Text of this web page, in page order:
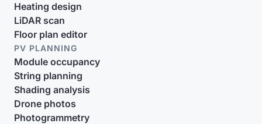
Heating design
LiDAR scan
Floor plan editor
PV PLANNING
Module occupancy
String planning
Shading analysis
Drone photos
Photogrammetry